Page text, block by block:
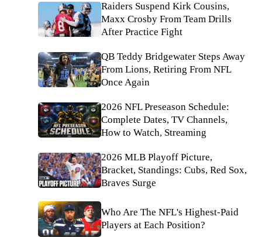
Raiders Suspend Kirk Cousins,
Maxx Crosby From Team Drills
After Practice Fight
QB Teddy Bridgewater Steps Away
From Lions, Retiring From NFL
Once Again
2026 NFL Preseason Schedule:
Complete Dates, TV Channels,
How to Watch, Streaming
2026 MLB Playoff Picture,
Bracket, Standings: Cubs, Red Sox,
Braves Surge
Who Are The NFL's Highest-Paid
Players at Each Position?